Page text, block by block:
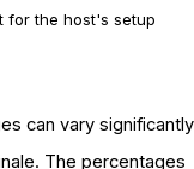
for the host's setup
can vary significantly
The percentages